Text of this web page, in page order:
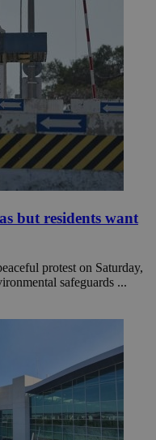
but residents want
protest on Saturday,
safeguards ...